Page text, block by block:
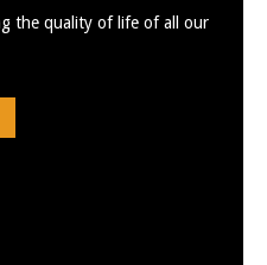
the quality of life of all our